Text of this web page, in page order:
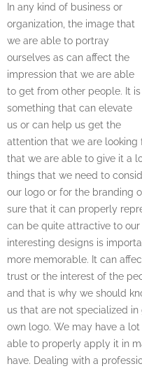
In any kind of business or
organization, the image that
we are able to portray
ourselves as can affect the
impression that we are able
to get from other people. It is
something that can elevate
us or can help us get the
attention that we are
that we are able to give it a
things that we need to
our logo or for the branding
sure that it can properly
can be quite attractive to
interesting designs is
more memorable. It can
trust or the interest of the
and that is why we should
us that are not specialized
own logo. We may have a
able to properly apply it in
have. Dealing with a